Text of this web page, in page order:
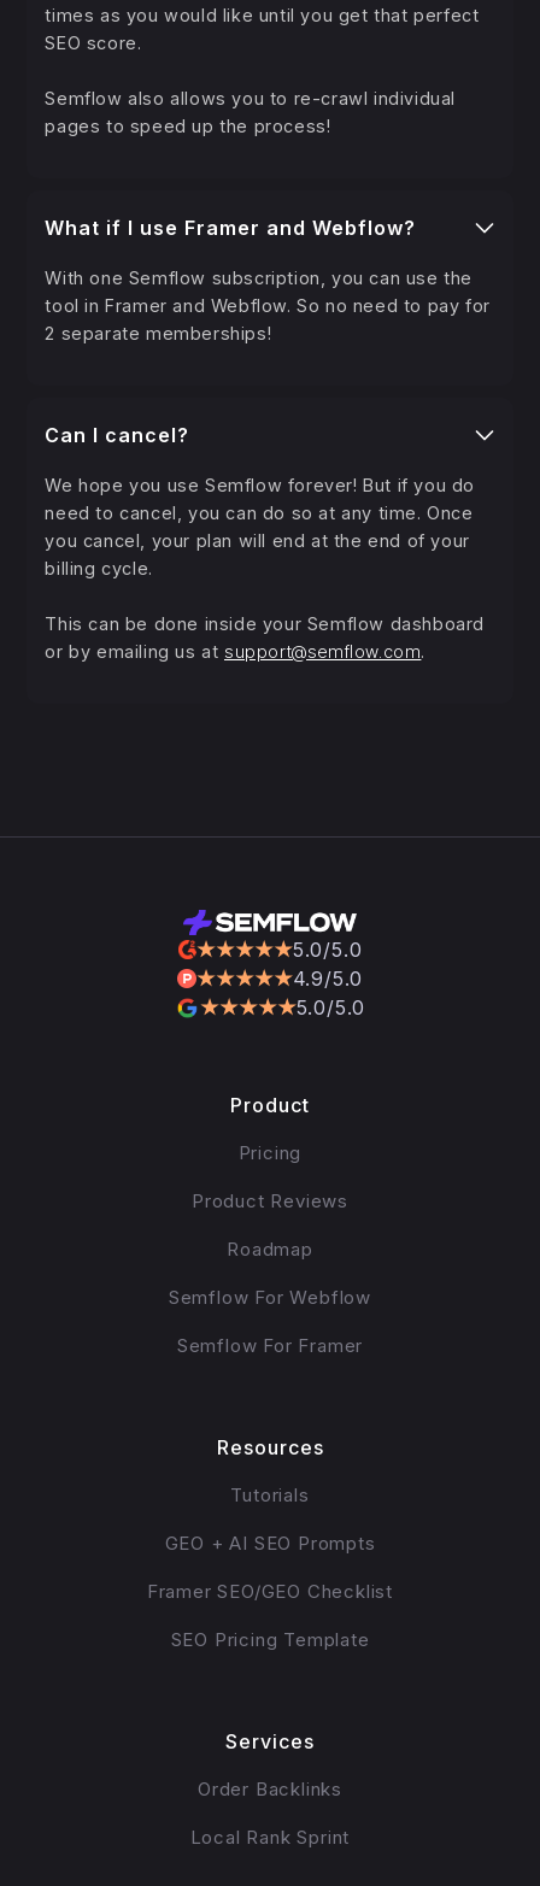
times as you would like until you get that perfect
SEO score.
Semflow also allows you to re-crawl individual
pages to speed up the process!
What if I use Framer and Webflow?
With one Semflow subscription, you can use the
tool in Framer and Webflow. So no need to pay for
2 separate memberships!
Can I cancel?
We hope you use Semflow forever! But if you do
need to cancel, you can do so at any time. Once
you cancel, your plan will end at the end of your
billing cycle.
This can be done inside your Semflow dashboard
or by emailing us at support@semflow.com.
5.0/5.0
4.9/5.0
5.0/5.0
Product
Pricing
Product Reviews
Roadmap
Semflow For Webflow
Semflow For Framer
Resources
Tutorials
GEO + AI SEO Prompts
Framer SEO/GEO Checklist
SEO Pricing Template
Services
Order Backlinks
Local Rank Sprint